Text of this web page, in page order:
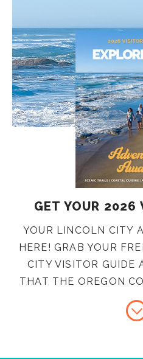
GET YOUR 2026
YOUR LINCOLN CITY
HERE! GRAB YOUR
CITY VISITOR GUIDE
THAT THE OREGON